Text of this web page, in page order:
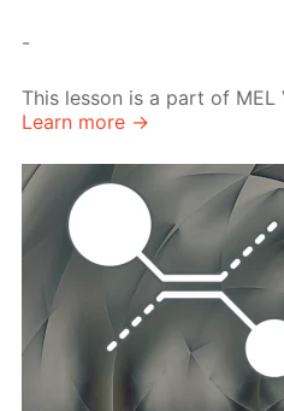
-
This lesson is a part of MEL
Learn more →